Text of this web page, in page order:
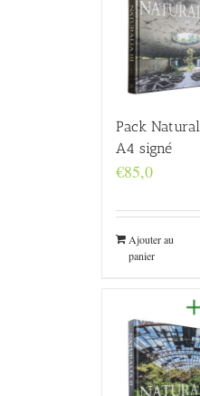
Pack
A4 signé
€85,0
Ajouter au
panier